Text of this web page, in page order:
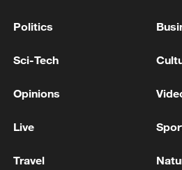
gasoline exports from
extended until the end of the
Politics
Sci-Tech
Opinions
Live
Travel